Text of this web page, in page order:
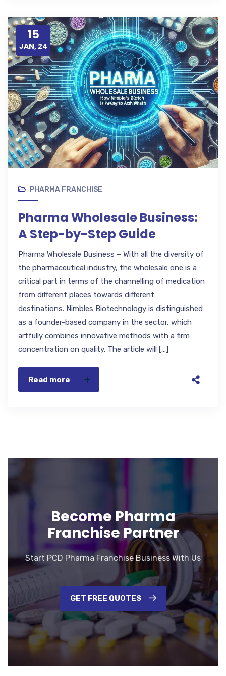
15
JAN, 24
PHARMA FRANCHISE
Pharma Wholesale Business:
A Step-by-Step Guide
Pharma Wholesale Business – With all the diversity of
the pharmaceutical industry, the wholesale one is a
critical part in terms of the channelling of medication
from different places towards different
destinations. Nimbles Biotechnology is distinguished
as a founder-based company in the sector, which
artfully combines innovative methods with a firm
concentration on quality. The article will […]
Read more
Become Pharma
Franchise Partner
Start PCD Pharma Franchise Business With Us
GET FREE QUOTES